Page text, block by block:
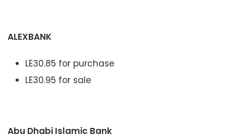
ALEXBANK
LE30.85 for purchase
LE30.95 for sale
Abu Dhabi Islamic Bank